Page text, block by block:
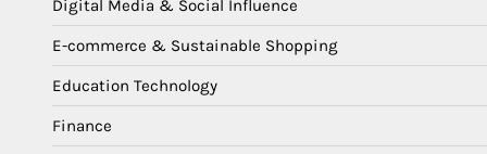
Digital Media & Social Influence
E-commerce & Sustainable Shopping
Education Technology
Finance